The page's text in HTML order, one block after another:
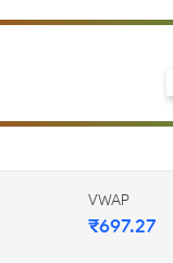
VWAP
₹697.27